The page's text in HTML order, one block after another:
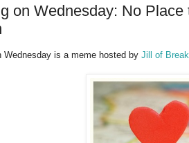
on Wednesday: No
Wednesday is a meme hosted by Jill of